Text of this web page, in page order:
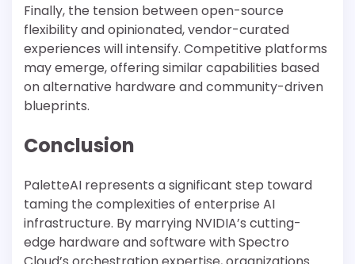
Finally, the tension between open-source
flexibility and opinionated, vendor-curated
experiences will intensify. Competitive platforms
may emerge, offering similar capabilities based
on alternative hardware and community-driven
blueprints.
Conclusion
PaletteAI represents a significant step toward
taming the complexities of enterprise AI
infrastructure. By marrying NVIDIA’s cutting-
edge hardware and software with Spectro